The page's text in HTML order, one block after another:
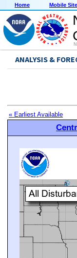
Home Mobile Site
ANALYSIS &
« Earliest Available